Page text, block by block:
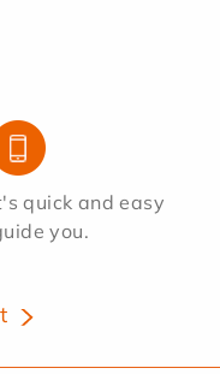
quick and easy
you.